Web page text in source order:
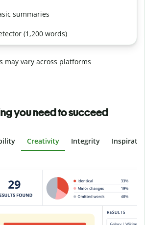
summaries
(1,200 words)
may vary across platforms
you need to succeed
Creativity Integrity